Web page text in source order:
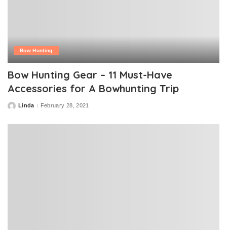
Bow Hunting
Bow Hunting Gear – 11 Must-Have
Accessories for A Bowhunting Trip
PostedLinda February 28, 2021